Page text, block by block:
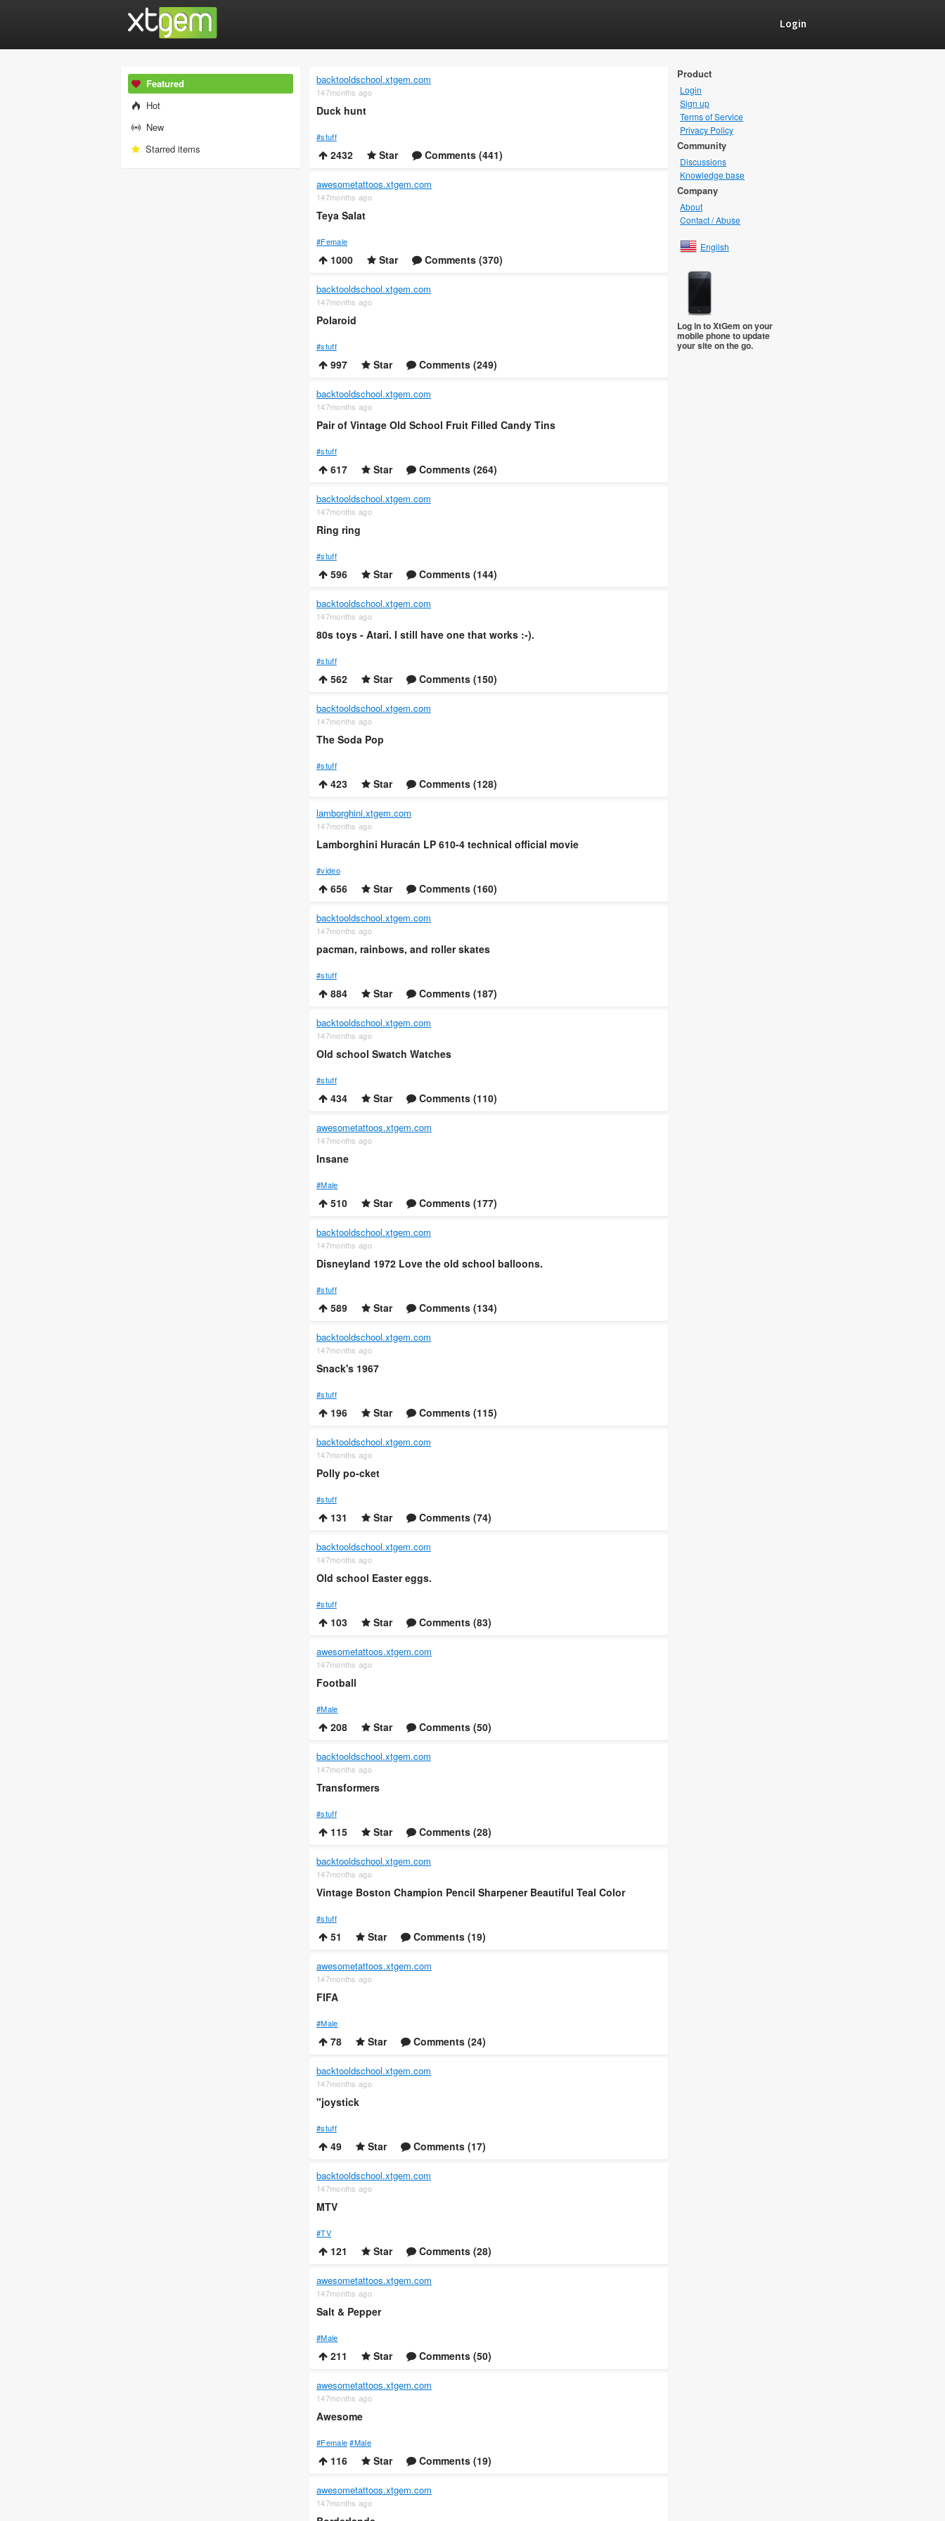
Login
Featured
Hot
New
Starred items
backtooldschool.xtgem.com
147months ago
Duck hunt
#stuff
2432 Star Comments (441)
awesometattoos.xtgem.com
147months ago
Teya Salat
#Female
1000 Star Comments (370)
backtooldschool.xtgem.com
147months ago
Polaroid
#stuff
997 Star Comments (249)
backtooldschool.xtgem.com
147months ago
Pair of Vintage Old School Fruit Filled Candy Tins
#stuff
617 Star Comments (264)
backtooldschool.xtgem.com
147months ago
Ring ring
#stuff
596 Star Comments (144)
backtooldschool.xtgem.com
147months ago
80s toys - Atari. I still have one that works :-).
#stuff
562 Star Comments (150)
backtooldschool.xtgem.com
147months ago
The Soda Pop
#stuff
423 Star Comments (128)
lamborghini.xtgem.com
147months ago
Lamborghini Huracán LP 610-4 technical official movie
#video
656 Star Comments (160)
backtooldschool.xtgem.com
147months ago
pacman, rainbows, and roller skates
#stuff
884 Star Comments (187)
backtooldschool.xtgem.com
147months ago
Old school Swatch Watches
#stuff
434 Star Comments (110)
awesometattoos.xtgem.com
147months ago
Insane
#Male
510 Star Comments (177)
backtooldschool.xtgem.com
147months ago
Disneyland 1972 Love the old school balloons.
#stuff
589 Star Comments (134)
backtooldschool.xtgem.com
147months ago
Snack's 1967
#stuff
196 Star Comments (115)
backtooldschool.xtgem.com
147months ago
Polly po-cket
#stuff
131 Star Comments (74)
backtooldschool.xtgem.com
147months ago
Old school Easter eggs.
#stuff
103 Star Comments (83)
awesometattoos.xtgem.com
147months ago
Football
#Male
208 Star Comments (50)
backtooldschool.xtgem.com
147months ago
Transformers
#stuff
115 Star Comments (28)
backtooldschool.xtgem.com
147months ago
Vintage Boston Champion Pencil Sharpener Beautiful Teal Color
#stuff
51 Star Comments (19)
awesometattoos.xtgem.com
147months ago
FIFA
#Male
78 Star Comments (24)
backtooldschool.xtgem.com
147months ago
"joystick
#stuff
49 Star Comments (17)
backtooldschool.xtgem.com
147months ago
MTV
#TV
121 Star Comments (28)
awesometattoos.xtgem.com
147months ago
Salt & Pepper
#Male
211 Star Comments (50)
awesometattoos.xtgem.com
147months ago
Awesome
#Female #Male
116 Star Comments (19)
awesometattoos.xtgem.com
147months ago
Product
Login
Sign up
Terms of Service
Privacy Policy
Community
Discussions
Knowledge base
Company
About
Contact / Abuse
English
Log in to XtGem on your
mobile phone to update
your site on the go.